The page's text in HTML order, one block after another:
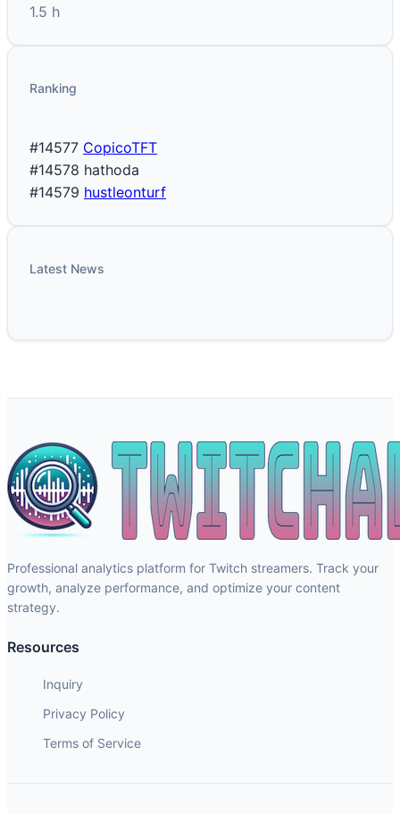
1.5 h
Ranking
#14577 CopicoTFT
#14578 hathoda
#14579 hustleonturf
Latest News
Professional analytics platform for Twitch streamers. Track your
growth, analyze performance, and optimize your content
strategy.
Resources
Inquiry
Privacy Policy
Terms of Service